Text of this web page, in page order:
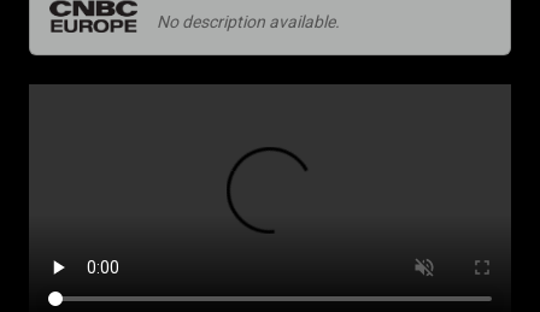
No description available.